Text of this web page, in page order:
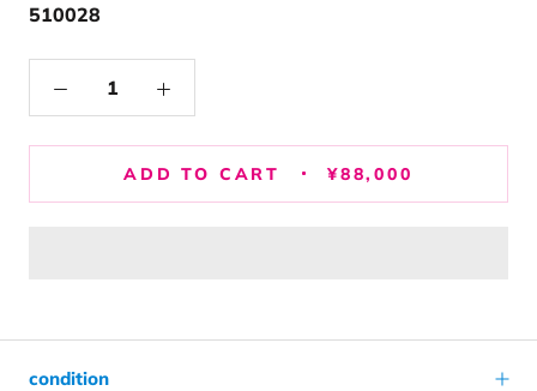
510028
ADD TO CART ¥88,000
condition